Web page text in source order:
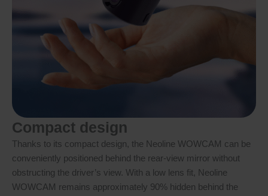
Compact design
Thanks to its compact design, the Neoline WOWCAM can be
conveniently positioned behind the rear-view mirror without
obstructing the driver’s view. With a low lens fit, Neoline
WOWCAM remains approximately 90% hidden behind the